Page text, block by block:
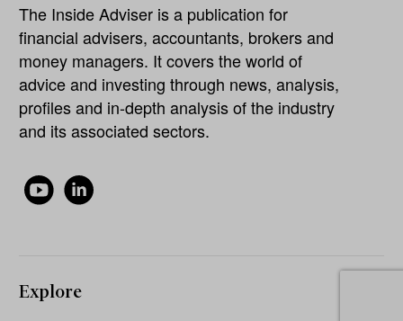
The Inside Adviser is a publication for
financial advisers, accountants, brokers and
money managers. It covers the world of
advice and investing through news, analysis,
profiles and in-depth analysis of the industry
and its associated sectors.
Explore